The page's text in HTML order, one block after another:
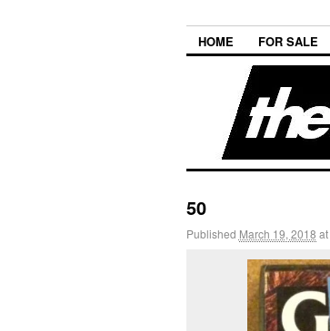
HOME FOR SALE
50
Published March 19, 2018 at